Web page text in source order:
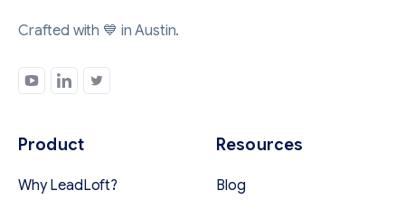
Crafted with 💙 in Austin.
Product
Why LeadLoft?
Resources
Blog